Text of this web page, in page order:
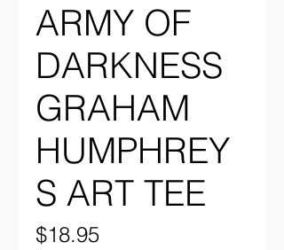
ARMY OF
DARKNESS
GRAHAM
HUMPHREY
S ART TEE
$18.95Price